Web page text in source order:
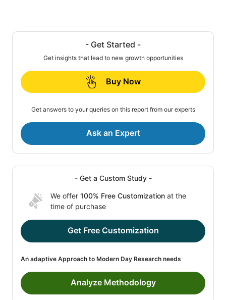
- Get Started -
Get insights that lead to new growth opportunities
Buy Now
Get answers to your queries on this report from our experts
Ask an Expert
- Get a Custom Study -
We offer 100% Free Customization at the
time of purchase
Get Free Customization
An adaptive Approach to Modern Day Research needs
Analyze Methodology